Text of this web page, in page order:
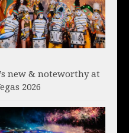
new & noteworthy at
2026